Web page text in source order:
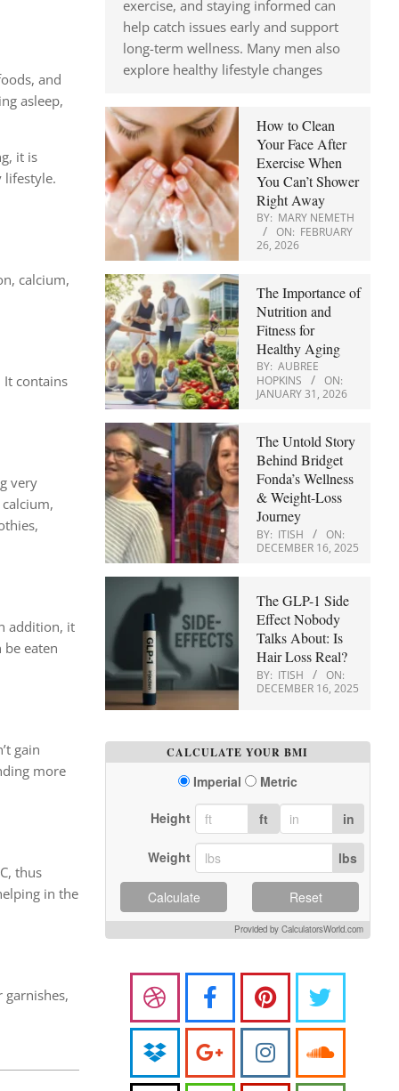
and
asleep,
it is
lifestyle.
calcium,
contains
very
addition, it
eaten
gain
more
thus
in the
garnishes,
exercise, and staying informed can
help catch issues early and support
long-term wellness. Many men also
explore healthy lifestyle changes
How to Clean
Your Face After
Exercise When
You Can’t Shower
Right Away
BY: MARY NEMETH
ON: FEBRUARY
26, 2026
The Importance of
Nutrition and
Fitness for
Healthy Aging
BY: AUBREE
HOPKINS
ON:
JANUARY 31, 2026
The Untold Story
Behind Bridget
Fonda’s Wellness
& Weight-Loss
Journey
BY: ITISH
ON:
DECEMBER 16, 2025
The GLP-1 Side
Effect Nobody
Talks About: Is
Hair Loss Real?
BY: ITISH
ON:
DECEMBER 16, 2025
CALCULATE YOUR BMI
Imperial Metric
Height ft in
Weight lbs
Calculate Reset
Provided by CalculatorsWorld.com